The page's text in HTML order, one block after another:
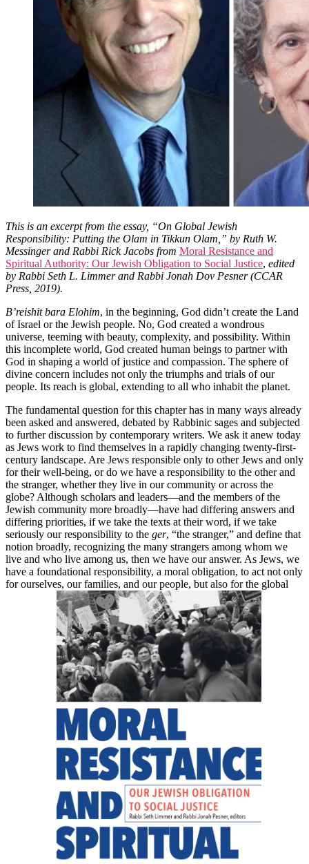
This is an excerpt from the essay, “On Global Jewish
Responsibility: Putting the Olam in Tikkun Olam,” by Ruth W.
Messinger and Rabbi Rick Jacobs from Moral Resistance and
Spiritual Authority: Our Jewish Obligation to Social Justice, edited
by Rabbi Seth L. Limmer and Rabbi Jonah Dov Pesner (CCAR
Press, 2019).
B’reishit bara Elohim, in the beginning, God didn’t create the Land
of Israel or the Jewish people. No, God created a wondrous
universe, teeming with beauty, complexity, and possibility. Within
this incomplete world, God created human beings to partner with
God in shaping a world of justice and compassion. The sphere of
divine concern includes not only the triumphs and trials of our
people. Its reach is global, extending to all who inhabit the planet.
The fundamental question for this chapter has in many ways already
been asked and answered, debated by Rabbinic sages and subjected
to further discussion by contemporary writers. We ask it anew today
as Jews work to find themselves in a rapidly changing twenty-first-
century landscape. Are Jews responsible only to other Jews and only
for their well-being, or do we have a responsibility to the other and
the stranger, whether they live in our community or across the
globe? Although scholars and leaders—and the members of the
Jewish community more broadly—have had differing answers and
differing priorities, if we take the texts at their word, if we take
seriously our responsibility to the ger, “the stranger,” and define that
notion broadly, recognizing the many strangers among whom we
live and who live among us, then we have our answer. As Jews, we
have a foundational responsibility, a moral obligation, to act not only
for ourselves, our families, and our people, but also for the global